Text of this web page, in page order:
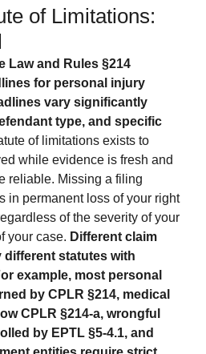
of Limitations:
Law and Rules §214
for personal injury
vary significantly
type, and specific
of limitations exists to
while evidence is fresh and
reliable. Missing a filing
in permanent loss of your right
of the severity of your
your case. Different claim
statutes with
example, most personal
by CPLR §214, medical
CPLR §214-a, wrongful
by EPTL §5-4.1, and